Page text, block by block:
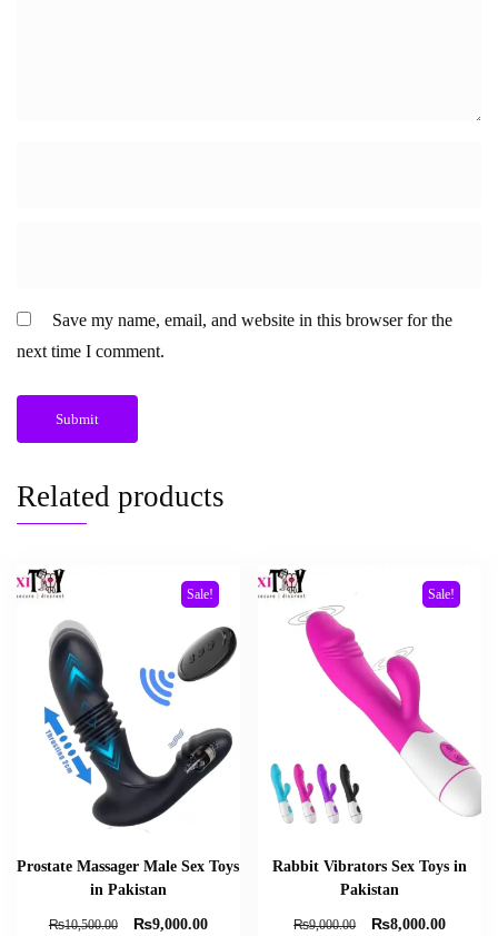
Save my name, email, and website in this browser for the
next time I comment.
Related products
Sale!
Prostate Massager Male Sex Toys
in Pakistan
₨10,500.00
Original
₨9,000.00Current
Sale!
Rabbit Vibrators Sex Toys in
Pakistan
₨9,000.00
Original
₨8,000.00Current